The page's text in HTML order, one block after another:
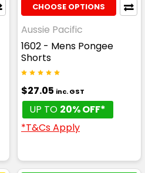
CHOOSE OPTIONS
Aussie Pacific
1602 - Mens Pongee
Shorts
$27.05 inc. GST
UP TO 20% OFF*
*T&Cs Apply